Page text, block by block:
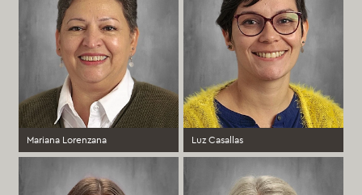
Mariana Lorenzana
Coordinator (PreK-12)
Elementary
Luz Casallas